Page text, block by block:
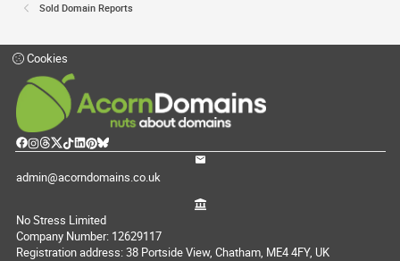
Sold Domain Reports
Cookies
admin@acorndomains.co.uk
No Stress Limited
Company Number: 12629117
Registration address: 38 Portside View, Chatham, ME4 4FY, UK